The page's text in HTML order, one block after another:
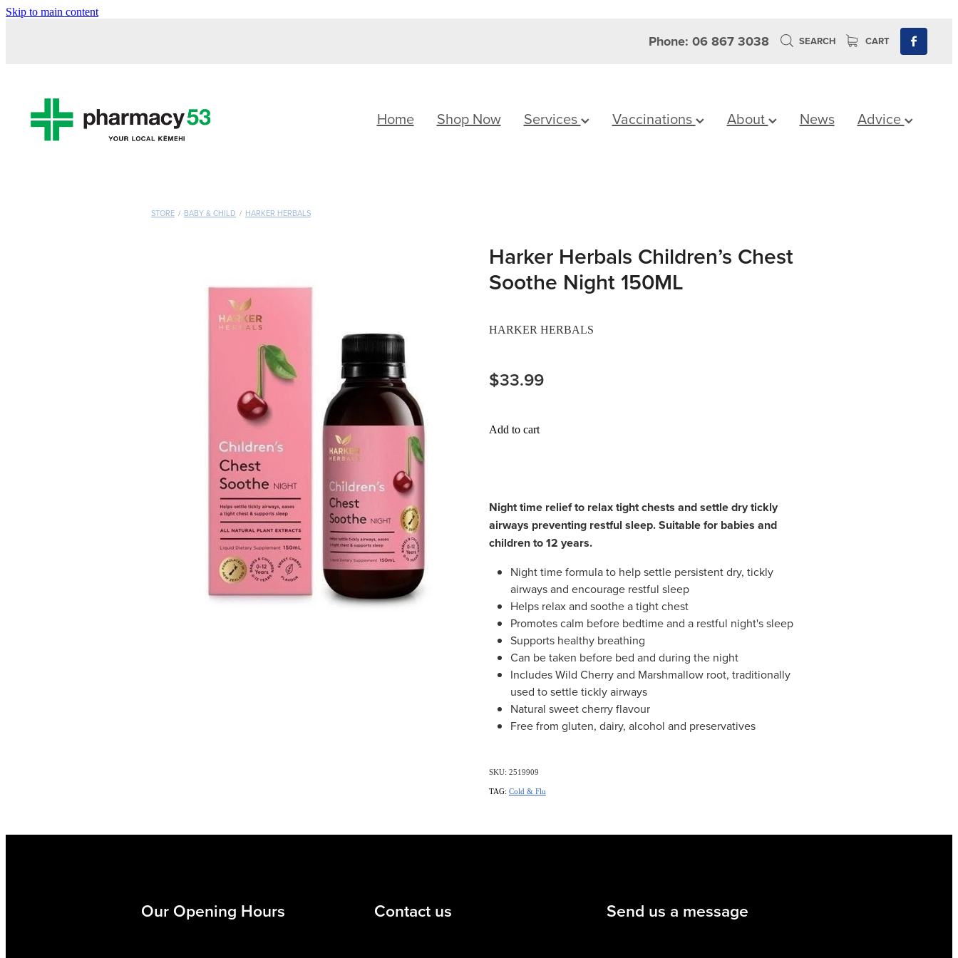
Skip to main content
Phone: 06 867 3038 SEARCH CART
Home Shop Now Services Vaccinations About News Advice
STORE / BABY & CHILD / HARKER HERBALS
Harker Herbals Children’s Chest
Soothe Night 150ML
HARKER HERBALS
$33.99
Add to cart
Night time relief to relax tight chests and settle dry tickly
airways preventing restful sleep. Suitable for babies and
children to 12 years.
Night time formula to help settle persistent dry, tickly
airways and encourage restful sleep
Helps relax and soothe a tight chest
Promotes calm before bedtime and a restful night's sleep
Supports healthy breathing
Can be taken before bed and during the night
Includes Wild Cherry and Marshmallow root, traditionally
used to settle tickly airways
Natural sweet cherry flavour
Free from gluten, dairy, alcohol and preservatives
SKU: 2519909
TAG: Cold & Flu
Our Opening Hours Contact us Send us a message